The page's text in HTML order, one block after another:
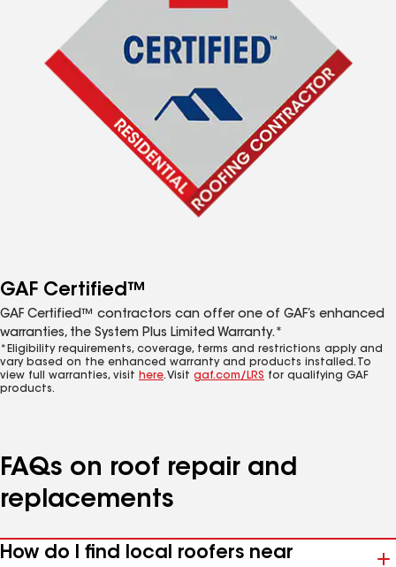
GAF Certified™
GAF Certified™ contractors can offer one of GAF’s enhanced
warranties, the System Plus Limited Warranty.*
*Eligibility requirements, coverage, terms and restrictions apply and
vary based on the enhanced warranty and products installed. To
view full warranties, visit here. Visit gaf.com/LRS for qualifying GAF
products.
FAQs on roof repair and
replacements
How do I find local roofers near